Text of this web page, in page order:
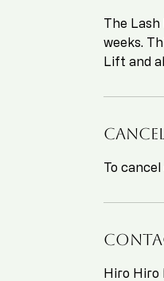
The
weeks.
Lift and
To
Hiro Hiro